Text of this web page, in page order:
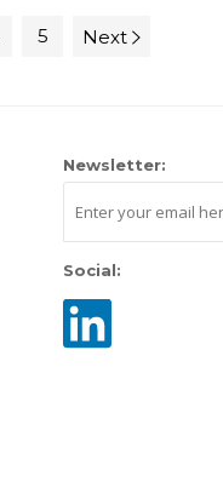
5 Next
Newsletter:
Social: